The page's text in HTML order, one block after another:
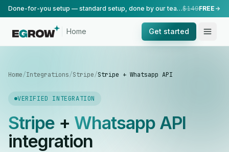
Done-for-you setup — standard setup, done by our team.$149FREE
Home Get started
Home/Integrations/Stripe/Stripe + Whatsapp API
VERIFIED INTEGRATION
Stripe+ Whatsapp API
integration